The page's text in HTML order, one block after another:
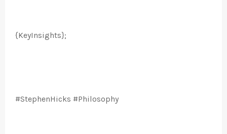
{KeyInsights};
#StephenHicks #Philosophy